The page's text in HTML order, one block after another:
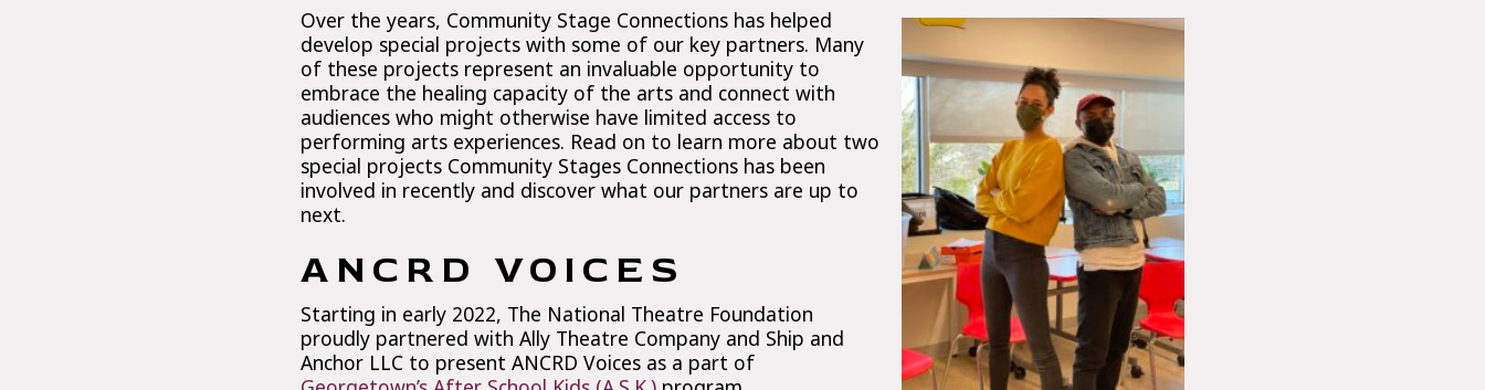
Over the years, Community Stage Connections has helped
develop special projects with some of our key partners. Many
of these projects represent an invaluable opportunity to
embrace the healing capacity of the arts and connect with
audiences who might otherwise have limited access to
performing arts experiences. Read on to learn more about two
special projects Community Stages Connections has been
involved in recently and discover what our partners are up to
next.
ANCRD VOICES
Starting in early 2022, The National Theatre Foundation
proudly partnered with Ally Theatre Company and Ship and
Anchor LLC to present ANCRD Voices as a part of